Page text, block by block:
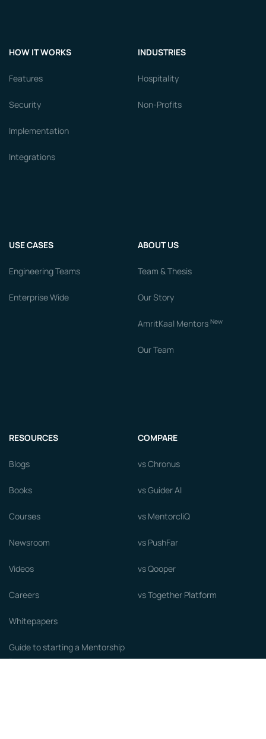
HOW IT WORKS
Features
Security
Implementation
Integrations
INDUSTRIES
Hospitality
Non-Profits
USE CASES
Engineering Teams
Enterprise Wide
ABOUT US
Team & Thesis
Our Story
AmritKaal Mentors New
Our Team
RESOURCES
Blogs
Books
Courses
Newsroom
Videos
Careers
Whitepapers
Guide to starting a Mentorship
Program
COMPARE
vs Chronus
vs Guider AI
vs MentorcliQ
vs PushFar
vs Qooper
vs Together Platform